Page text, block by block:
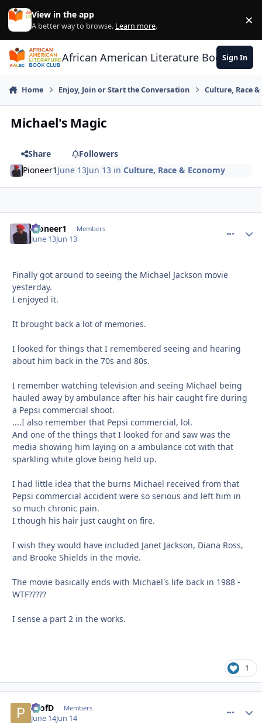
Skip to content
View in the app
A better way to browse. Learn more. ×
African American Literature Book Club
Sign In
Home Enjoy, Join or Start the Conversation Culture, Race
Michael's Magic
Share
Followers
Pioneer1 June 13Jun 13 inCulture, Race & Economy
Pioneer1 Members
June 13Jun 13
Finally got around to seeing the Michael Jackson movie
yesterday.
I enjoyed it.
It brought back a lot of memories.
I looked for things that I remembered seeing and hearing
about him back in the 70s and 80s.
I remember watching television and seeing Michael being
hauled away by ambulance after his hair caught fire during
a Pepsi commercial shoot.
....I also remember that Pepsi commercial, lol.
And one of the things that I looked for and saw was the
media showing him laying on a ambulance cot with that
sparkling white glove being held up.
I had little idea that the burns Michael received from that
Pepsi commercial accident were so serious and left him in
so much chronic pain.
I though his hair just caught on fire.
I wish they would have included Janet Jackson, Diana Ross,
and Brooke Shields in the movie.
The movie basically ends with Michael's life back in 1988 -
WTF?????
I sense a part 2 in the works.
1
ProfD Members
June 14Jun 14